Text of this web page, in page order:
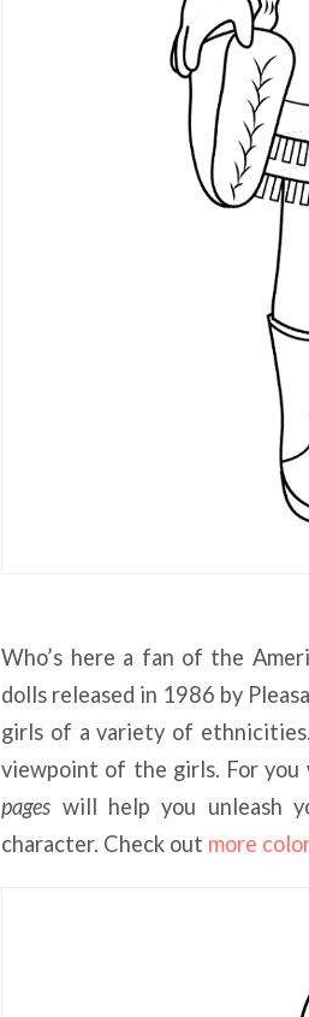
Who’s here a fan of the
dolls released in 1986 by
girls of a variety of
viewpoint of the girls. For
pages will help you unleash
character. Check out more